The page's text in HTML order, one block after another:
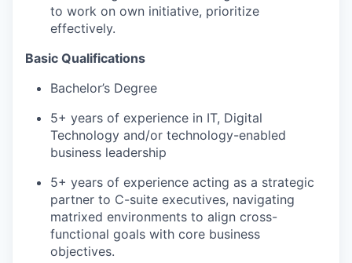
to work on own initiative, prioritize
effectively.
Basic Qualifications
Bachelor’s Degree
5+ years of experience in IT, Digital
Technology and/or technology-enabled
business leadership
5+ years of experience acting as a strategic
partner to C-suite executives, navigating
matrixed environments to align cross-
functional goals with core business
objectives.